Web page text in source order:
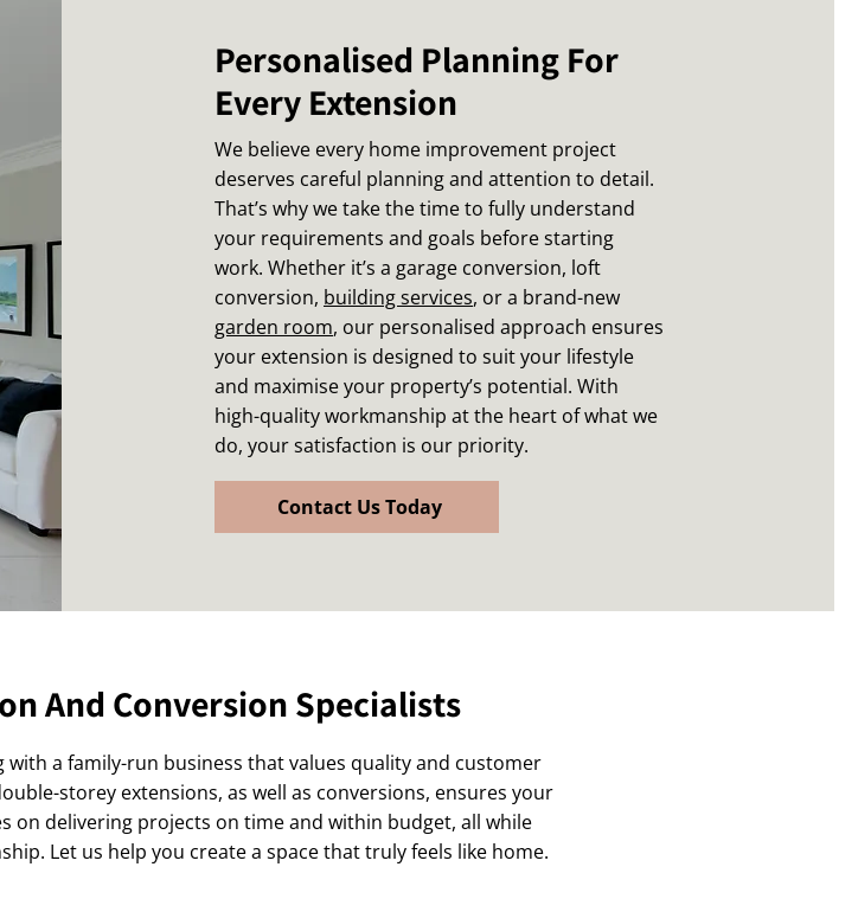
Personalised Planning For
Every Extension
We believe every home improvement project
deserves careful planning and attention to detail.
That’s why we take the time to fully understand
your requirements and goals before starting
work. Whether it’s a garage conversion, loft
conversion, building services, or a brand-new
garden room, our personalised approach ensures
your extension is designed to suit your lifestyle
and maximise your property’s potential. With
high-quality workmanship at the heart of what we
do, your satisfaction is our priority.
Contact Us Today
And Conversion Specialists
a family-run business that values quality and customer
storey extensions, as well as conversions, ensures your
on delivering projects on time and within budget, all while
Let us help you create a space that truly feels like home.